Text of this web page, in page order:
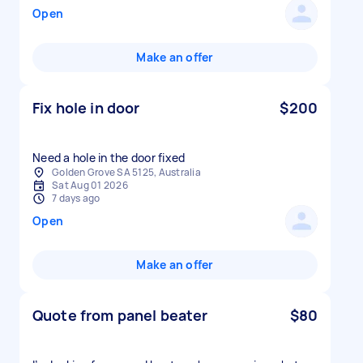
Open
Make an offer
Fix hole in door $200
Need a hole in the door fixed
Golden Grove SA 5125, Australia
Sat Aug 01 2026
7 days ago
Open
Make an offer
Quote from panel beater $80